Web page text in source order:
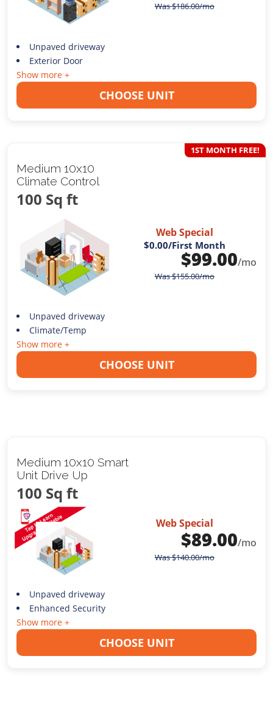
Was$186.00/mo
Unpaved driveway
Exterior Door
Show more +
CHOOSE UNIT
Medium 10x10
Climate Control
100 Sq ft
1ST MONTH FREE!
Web Special
$0.00/First Month
$99.00/mo
Was$155.00/mo
Unpaved driveway
Climate/Temp
Show more +
CHOOSE UNIT
Medium 10x10 Smart
Unit Drive Up
100 Sq ft
Web Special
$89.00/mo
Was$140.00/mo
Unpaved driveway
Enhanced Security
Show more +
CHOOSE UNIT